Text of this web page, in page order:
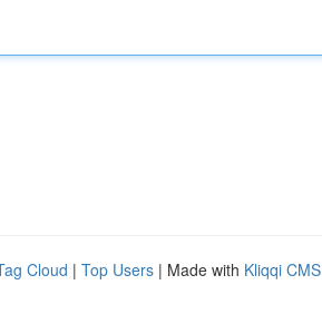
Cloud | Top Users | Made with Kliqqi CMS